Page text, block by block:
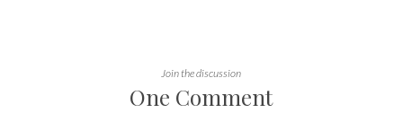
Join the discussion
One Comment